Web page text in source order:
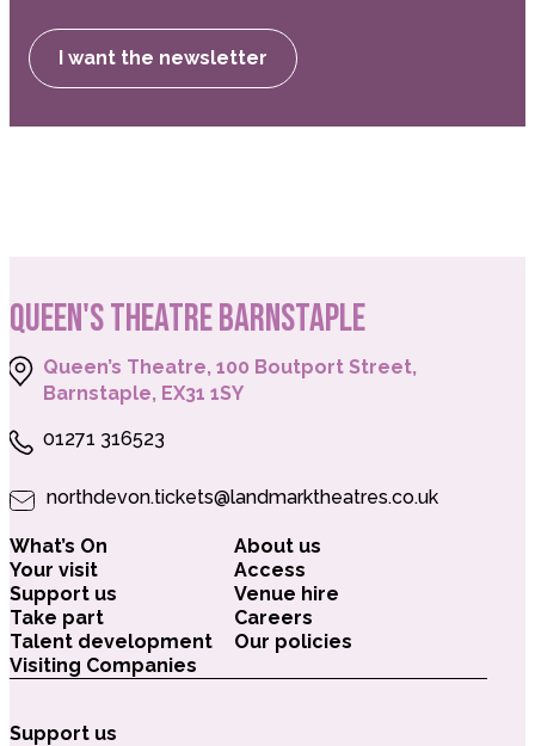
I want the newsletter
QUEEN'S THEATRE BARNSTAPLE
Queen’s Theatre, 100 Boutport Street,
Barnstaple, EX31 1SY
01271 316523
northdevon.tickets@landmarktheatres.co.uk
What’s On
About us
Your visit
Access
Support us
Venue hire
Take part
Careers
Talent development
Our policies
Visiting Companies
Support us